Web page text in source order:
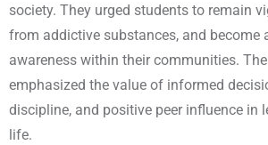
society. They urged students to remain
from addictive substances, and become
awareness within their communities.
emphasized the value of informed
discipline, and positive peer influence in
life.